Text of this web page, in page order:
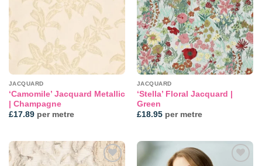
JACQUARD
‘Camomile’ Jacquard Metallic
| Champagne
£17.89per metre
JACQUARD
‘Stella’ Floral Jacquard |
Green
£18.95per metre